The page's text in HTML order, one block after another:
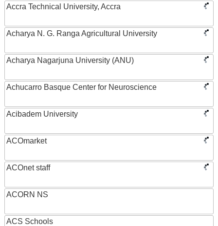
Accra Technical University, Accra
Acharya N. G. Ranga Agricultural University
Acharya Nagarjuna University (ANU)
Achucarro Basque Center for Neuroscience
Acibadem University
ACOmarket
ACOnet staff
ACORN NS
ACS Schools